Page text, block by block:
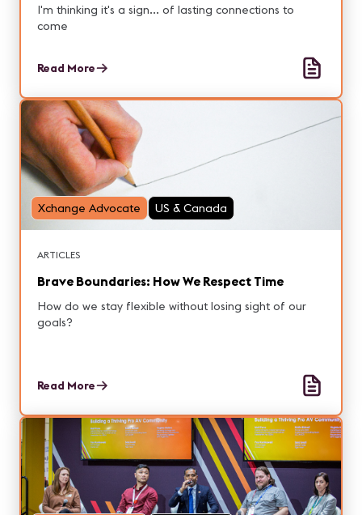
I'm thinking it's a sign... of lasting connections to
come
Read More
Xchange Advocate US & Canada
ARTICLES
Brave Boundaries: How We Respect Time
How do we stay flexible without losing sight of our
goals?
Read More